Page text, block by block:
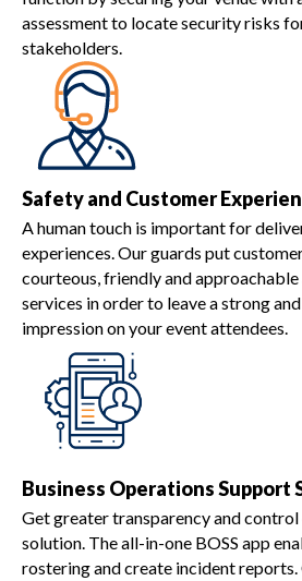
assessment to locate security risks
stakeholders.
Safety and Customer
A human touch is important for
experiences. Our guards put
courteous, friendly and
services in order to leave a strong
impression on your event attendees.
Business Operations Support
Get greater transparency and
solution. The all-in-one BOSS app
rostering and create incident